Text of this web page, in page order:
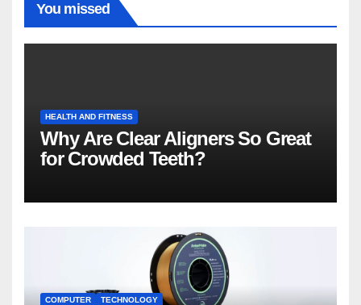
You missed
HEALTH AND FITNESS
Why Are Clear Aligners So Great
for Crowded Teeth?
COMPUTER TECHNOLOGY